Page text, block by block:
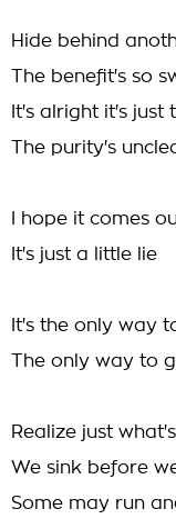
Hide behind
The benefit's so
It's alright it's just
The purity's
I hope it comes
It's just a little lie
It's the only way
The only way to
Realize just
We sink before
Some may run